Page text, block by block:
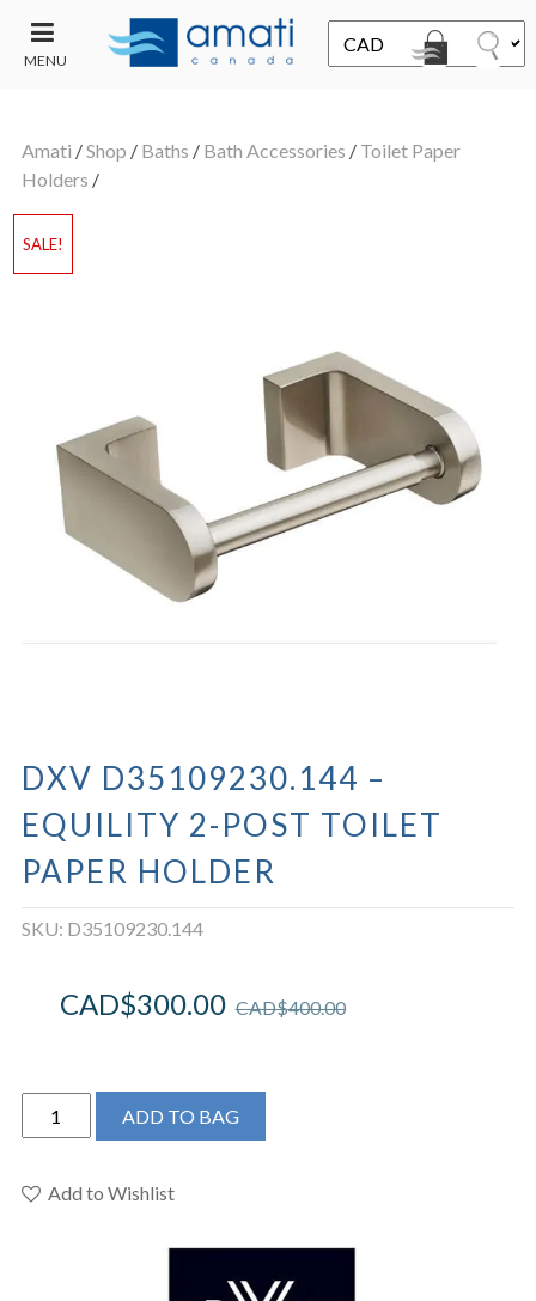
MENU
SALE
Amati /Shop / Baths / Bath Accessories / Toilet Paper
Holders /
SALE!
DXV D35109230.144 –
EQUILITY 2-POST TOILET
PAPER HOLDER
SKU: D35109230.144
CAD$400.00
CAD$300.00
DXV
D35109230.144
Equility
ADD TO BAG
Add to Wishlist